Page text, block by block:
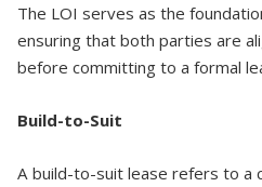
The LOI serves as the
ensuring that both parties are
before committing to a formal
Build-to-Suit
A build-to-suit lease refers to a